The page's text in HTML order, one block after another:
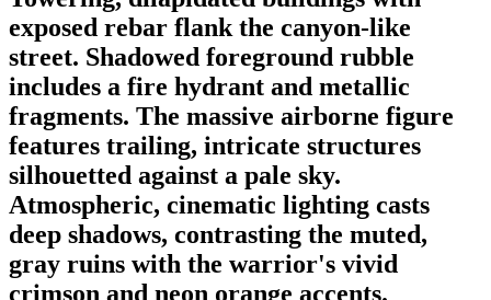
exposed rebar flank the canyon-like
street. Shadowed foreground rubble
includes a fire hydrant and metallic
fragments. The massive airborne figure
features trailing, intricate structures
silhouetted against a pale sky.
Atmospheric, cinematic lighting casts
deep shadows, contrasting the muted,
gray ruins with the warrior's vivid
crimson and neon orange accents.